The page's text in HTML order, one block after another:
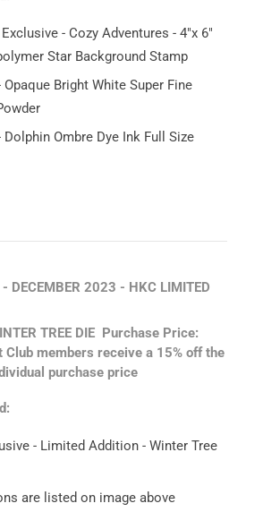
- Cozy Adventures - 4"x 6"
Star Background Stamp
Opaque Bright White Super Fine
Ombre Dye Ink Full Size
DECEMBER 2023 - HKC LIMITED
TREE DIE Purchase Price:
Club members receive a 15% off the
purchase price
- Limited Addition - Winter Tree
are listed on image above